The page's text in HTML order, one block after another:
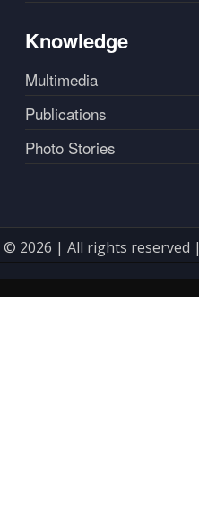
Knowledge
Multimedia
Publications
Photo Stories
© 2026 | All rights reserved |